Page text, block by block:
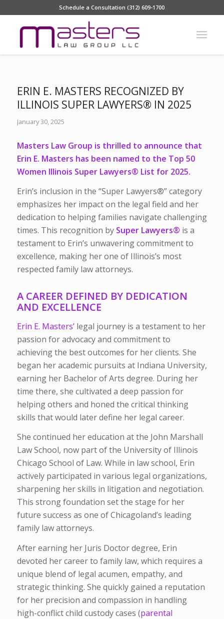
Schedule a Consultation (312) 609-1700
ERIN E. MASTERS RECOGNIZED BY
ILLINOIS SUPER LAWYERS® IN 2025
January 30, 2025
Masters Law Group is thrilled to announce that
Erin E. Masters has been named to the Top 50
Women Illinois Super Lawyers® List for 2025.
Erin’s inclusion in the “Super Lawyers®” category
emphasizes her impact on the legal field and her
dedication to helping families navigate challenging
times. This recognition by Super Lawyers® is a
testament to Erin’s unwavering commitment to
excellence, making her one of Illinois’s most
respected family law attorneys.
A CAREER DEFINED BY DEDICATION
AND EXCELLENCE
Erin E. Masters’legal journey is a testament to her
passion for advocacy and commitment to
achieving the best outcomes for her clients. She
began her academic pursuits at Indiana University,
earning her Bachelor of Arts degree. During her
time there, she cultivated a deep passion for
helping others and honed the critical thinking
skills that would later define her legal career.
She continued her education atthe John Marshall
Law School, now part of the University of Illinois
Chicago School of Law. While in law school, Erin
actively participated in various legal organizations,
sharpening her skills in litigation and negotiation.
This strong foundation set the stage for her
future success as one of Chicagoland’s leading
family law attorneys.
After earning her Juris Doctor degree, Erin
devoted her career to family law, which requires a
unique blend of legal acumen, empathy, and
strategic thinking. She quickly gained a reputation
for her precision and compassion in handling
high-conflict child custody cases (parental